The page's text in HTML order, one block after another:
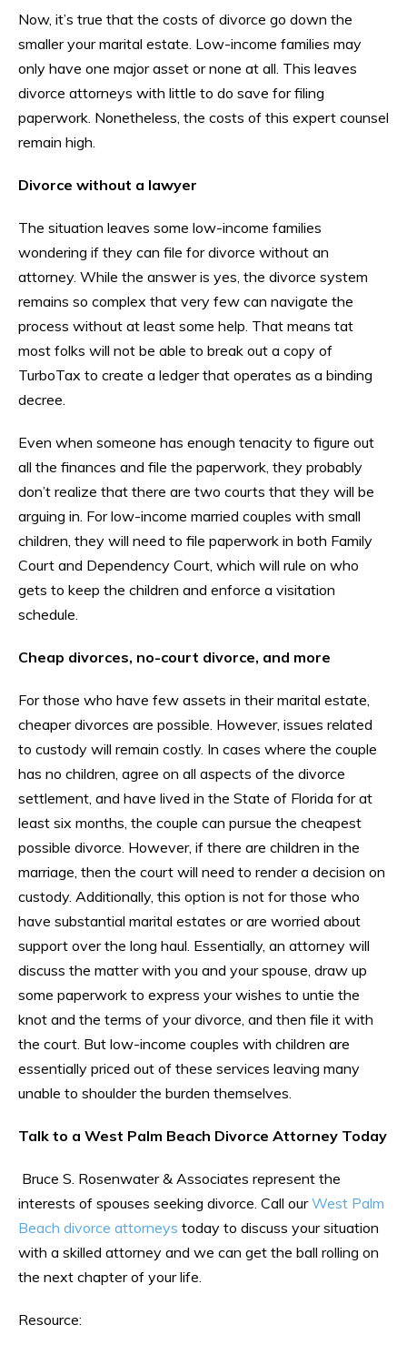
Now, it’s true that the costs of divorce go down the
smaller your marital estate. Low-income families may
only have one major asset or none at all. This leaves
divorce attorneys with little to do save for filing
paperwork. Nonetheless, the costs of this expert counsel
remain high.
Divorce without a lawyer
The situation leaves some low-income families
wondering if they can file for divorce without an
attorney. While the answer is yes, the divorce system
remains so complex that very few can navigate the
process without at least some help. That means tat
most folks will not be able to break out a copy of
TurboTax to create a ledger that operates as a binding
decree.
Even when someone has enough tenacity to figure out
all the finances and file the paperwork, they probably
don’t realize that there are two courts that they will be
arguing in. For low-income married couples with small
children, they will need to file paperwork in both Family
Court and Dependency Court, which will rule on who
gets to keep the children and enforce a visitation
schedule.
Cheap divorces, no-court divorce, and more
For those who have few assets in their marital estate,
cheaper divorces are possible. However, issues related
to custody will remain costly. In cases where the couple
has no children, agree on all aspects of the divorce
settlement, and have lived in the State of Florida for at
least six months, the couple can pursue the cheapest
possible divorce. However, if there are children in the
marriage, then the court will need to render a decision on
custody. Additionally, this option is not for those who
have substantial marital estates or are worried about
support over the long haul. Essentially, an attorney will
discuss the matter with you and your spouse, draw up
some paperwork to express your wishes to untie the
knot and the terms of your divorce, and then file it with
the court. But low-income couples with children are
essentially priced out of these services leaving many
unable to shoulder the burden themselves.
Talk to a West Palm Beach Divorce Attorney Today
Bruce S. Rosenwater & Associates represent the
interests of spouses seeking divorce. Call ourWest Palm
Beach divorce attorneys today to discuss your situation
with a skilled attorney and we can get the ball rolling on
the next chapter of your life.
Resource: